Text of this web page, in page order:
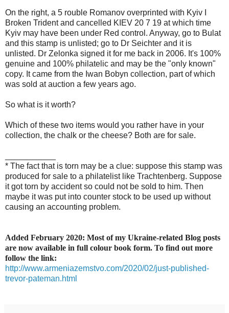
On the right, a 5 rouble Romanov overprinted with Kyiv I
Broken Trident and cancelled KIEV 20 7 19 at which time
Kyiv may have been under Red control. Anyway, go to Bulat
and this stamp is unlisted; go to Dr Seichter and it is
unlisted. Dr Zelonka signed it for me back in 2006. It's 100%
genuine and 100% philatelic and may be the "only known"
copy. It came from the Iwan Bobyn collection, part of which
was sold at auction a few years ago.
So what is it worth?
Which of these two items would you rather have in your
collection, the chalk or the cheese? Both are for sale.
* The fact that is torn may be a clue: suppose this stamp was
produced for sale to a philatelist like Trachtenberg. Suppose
it got torn by accident so could not be sold to him. Then
maybe it was put into counter stock to be used up without
causing an accounting problem.
Added February 2020: Most of my Ukraine-related Blog posts
are now available in full colour book form. To find out more
follow the link:
http://www.armeniazemstvo.com/2020/02/just-published-
trevor-pateman.html